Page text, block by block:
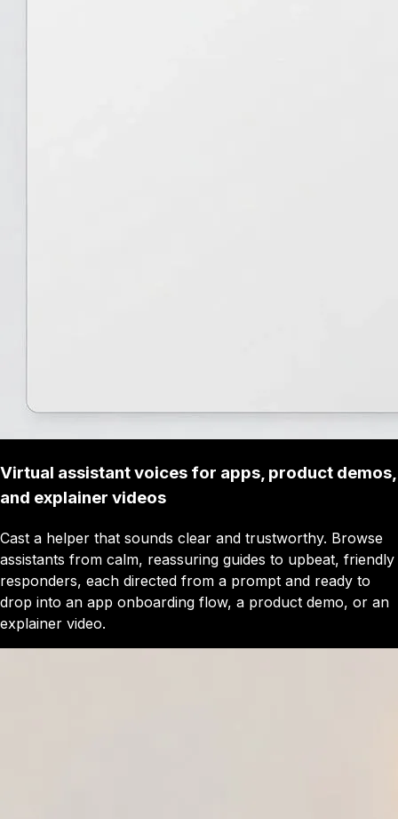
Virtual assistant voices for apps, product demos,
and explainer videos
Cast a helper that sounds clear and trustworthy. Browse
assistants from calm, reassuring guides to upbeat, friendly
responders, each directed from a prompt and ready to
drop into an app onboarding flow, a product demo, or an
explainer video.